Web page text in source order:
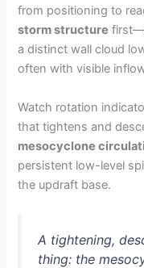
from positioning to
storm structure
a distinct wall cloud
often with visible
Watch rotation
that tightens and
mesocyclone
persistent low-level
the updraft base.
A tightening,
thing: the